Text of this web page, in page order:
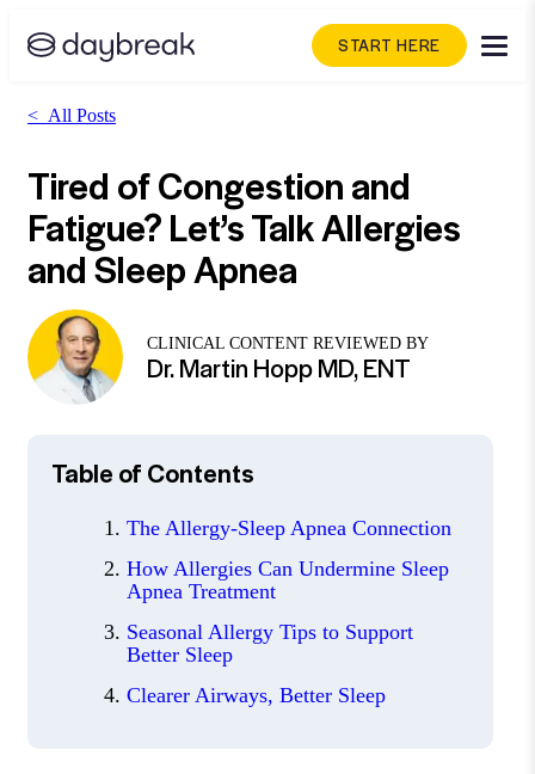
START HERE
< All Posts
Tired of Congestion and
Fatigue? Let’s Talk Allergies
and Sleep Apnea
CLINICAL CONTENT REVIEWED BY
Dr. Martin Hopp MD, ENT
Table of Contents
The Allergy-Sleep Apnea Connection
How Allergies Can Undermine Sleep
Apnea Treatment
Seasonal Allergy Tips to Support
Better Sleep
Clearer Airways, Better Sleep